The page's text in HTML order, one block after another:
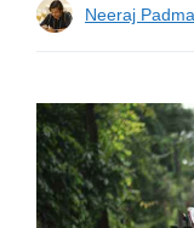
Neeraj